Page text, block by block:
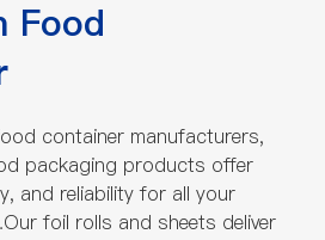
Food
container manufacturers,
packaging products offer
and reliability for all your
foil rolls and sheets deliver